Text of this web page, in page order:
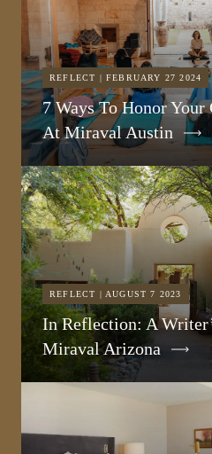
REFLECT | FEBRUARY 27 2024
7 Ways To Honor Your
At Miraval Austin
REFLECT | AUGUST 7 2023
In Reflection: A
Miraval Arizona